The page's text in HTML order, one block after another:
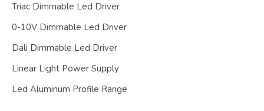
Triac Dimmable Led Driver
0-10V Dimmable Led Driver
Dali Dimmable Led Driver
Linear Light Power Supply
Led Aluminum Profile Range